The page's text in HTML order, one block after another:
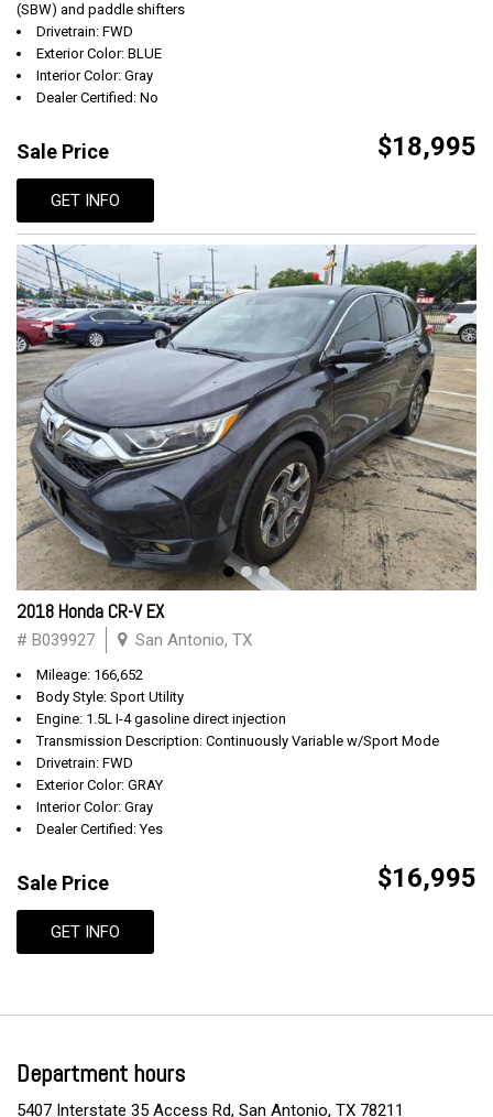
(SBW) and paddle shifters
Drivetrain: FWD
Exterior Color: BLUE
Interior Color: Gray
Dealer Certified: No
Sale Price $18,995
GET INFO
2018 Honda CR-V EX
# B039927 San Antonio, TX
Mileage: 166,652
Body Style: Sport Utility
Engine: 1.5L I-4 gasoline direct injection
Transmission Description: Continuously Variable w/Sport Mode
Drivetrain: FWD
Exterior Color: GRAY
Interior Color: Gray
Dealer Certified: Yes
Sale Price $16,995
GET INFO
Department hours
5407 Interstate 35 Access Rd, San Antonio, TX 78211